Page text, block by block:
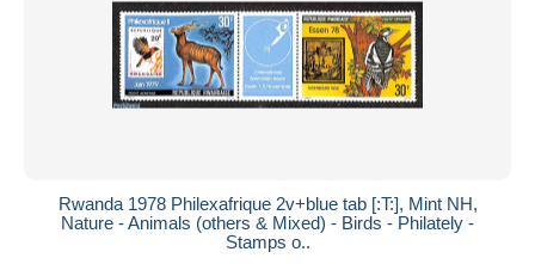
Rwanda 1978 Philexafrique 2v+blue tab [:T:], Mint NH,
Nature - Animals (others & Mixed) - Birds - Philately -
Stamps o..